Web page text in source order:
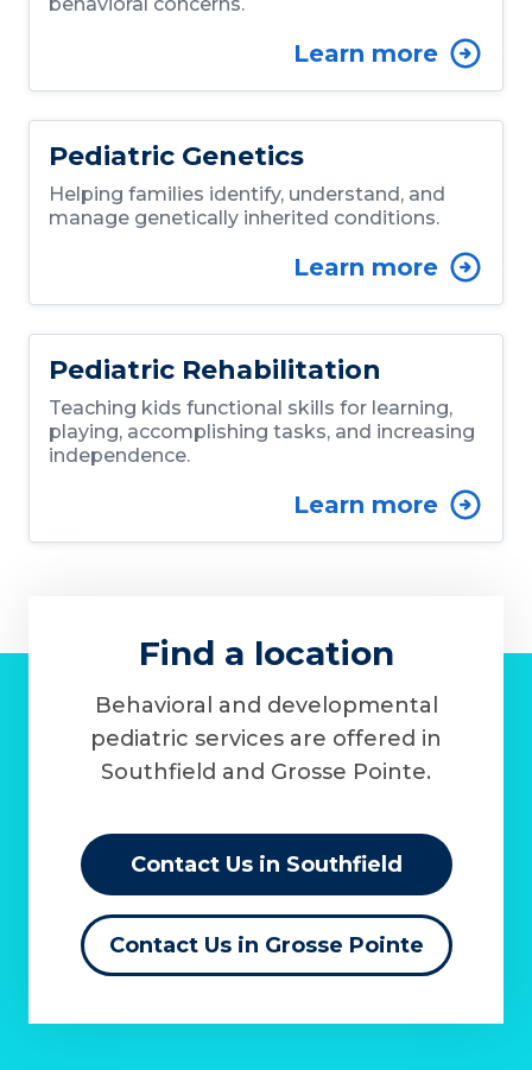
Learn more
Pediatric Genetics
Helping families identify, understand, and
manage genetically inherited conditions.
Learn more
Pediatric Rehabilitation
Teaching kids functional skills for learning,
playing, accomplishing tasks, and increasing
independence.
Learn more
Find a location
Behavioral and developmental
pediatric services are offered in
Southfield and Grosse Pointe.
Contact Us in Southfield
Contact Us in Grosse Pointe